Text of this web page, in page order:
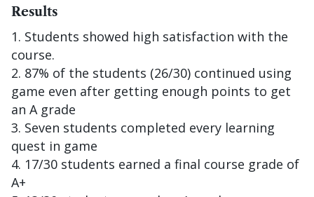
Results
Students showed high satisfaction with the
course.
87% of the students (26/30) continued using
game even after getting enough points to get
an A grade
Seven students completed every learning
quest in game
17/30 students earned a final course grade of
A+